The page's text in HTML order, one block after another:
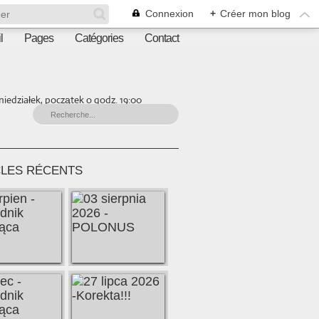
Connexion + Créer mon blog
Pages Catégories Contact
początek o godz. 19:00
RÉCENTS